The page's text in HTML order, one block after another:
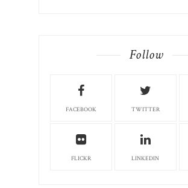
Follow
FACEBOOK TWITTER
FLICKR LINKEDIN